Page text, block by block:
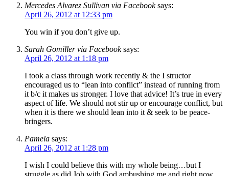
Mercedes Alvarez Sullivan via Facebook says:
April 26, 2012 at 12:33 pm
You win if you don’t give up.
Sarah Gomiller via Facebook says:
April 26, 2012 at 1:18 pm
I took a class through work recently & the I structor
encouraged us to “lean into conflict” instead of running from
it b/c it makes us stronger. I love that advice! It’s true in every
aspect of life. We should not stir up or encourage conflict, but
when it is there we should lean into it & seek to be peace-
bringers.
Pamela says:
April 26, 2012 at 1:28 pm
I wish I could believe this with my whole being…but I
struggle as did Job with God ambushing me and right now